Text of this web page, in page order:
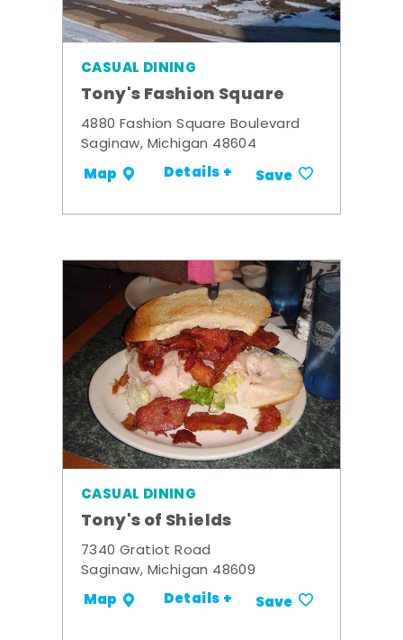
CASUAL DINING
Tony's Fashion Square
4880 Fashion Square Boulevard
Saginaw, Michigan 48604
Map Details + Save
CASUAL DINING
Tony's of Shields
7340 Gratiot Road
Saginaw, Michigan 48609
Map Details + Save